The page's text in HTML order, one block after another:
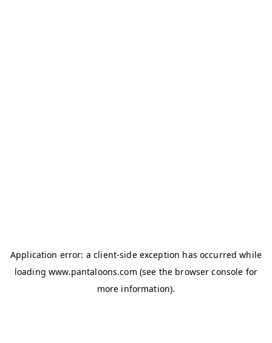
Application error: aclient-side exception has occurred while
loadingwww.pantaloons.com (see the browser console for
more information).